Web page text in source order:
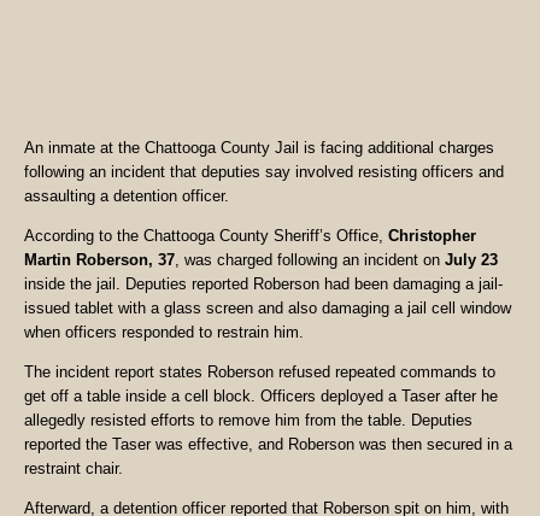
An inmate at the Chattooga County Jail is facing additional charges
following an incident that deputies say involved resisting officers and
assaulting a detention officer.
According to the Chattooga County Sheriff’s Office, Christopher
Martin Roberson, 37, was charged following an incident on July 23
inside the jail. Deputies reported Roberson had been damaging a jail-
issued tablet with a glass screen and also damaging a jail cell window
when officers responded to restrain him.
The incident report states Roberson refused repeated commands to
get off a table inside a cell block. Officers deployed a Taser after he
allegedly resisted efforts to remove him from the table. Deputies
reported the Taser was effective, and Roberson was then secured in a
restraint chair.
Afterward, a detention officer reported that Roberson spit on him, with